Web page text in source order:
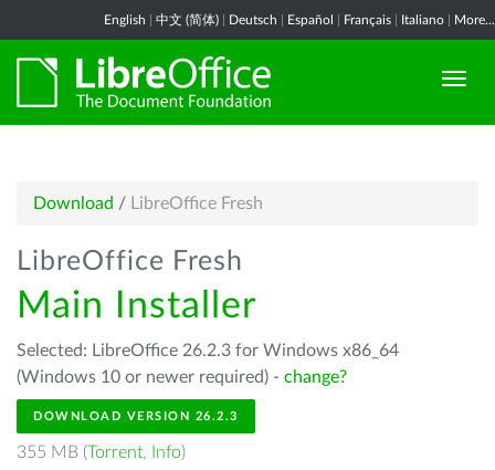
English 中文 (简体) Deutsch Español Français Italiano More...
Download / LibreOffice Fresh
LibreOffice Fresh
Main Installer
Selected: LibreOffice 26.2.3 for Windows x86_64
(Windows 10 or newer required) - change?
DOWNLOAD VERSION 26.2.3
355 MB (Torrent, Info)